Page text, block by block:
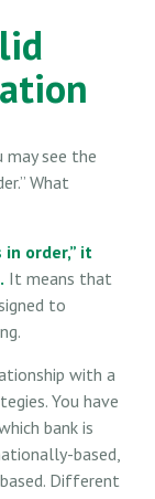
may see the
What
order,” it
It means that
to
with a
You have
bank is
based,
Different